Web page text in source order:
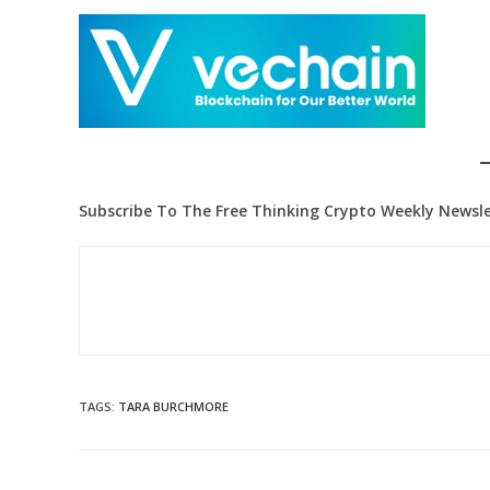
Subscribe To The Free Thinking Crypto Weekly
TAGS: TARA BURCHMORE